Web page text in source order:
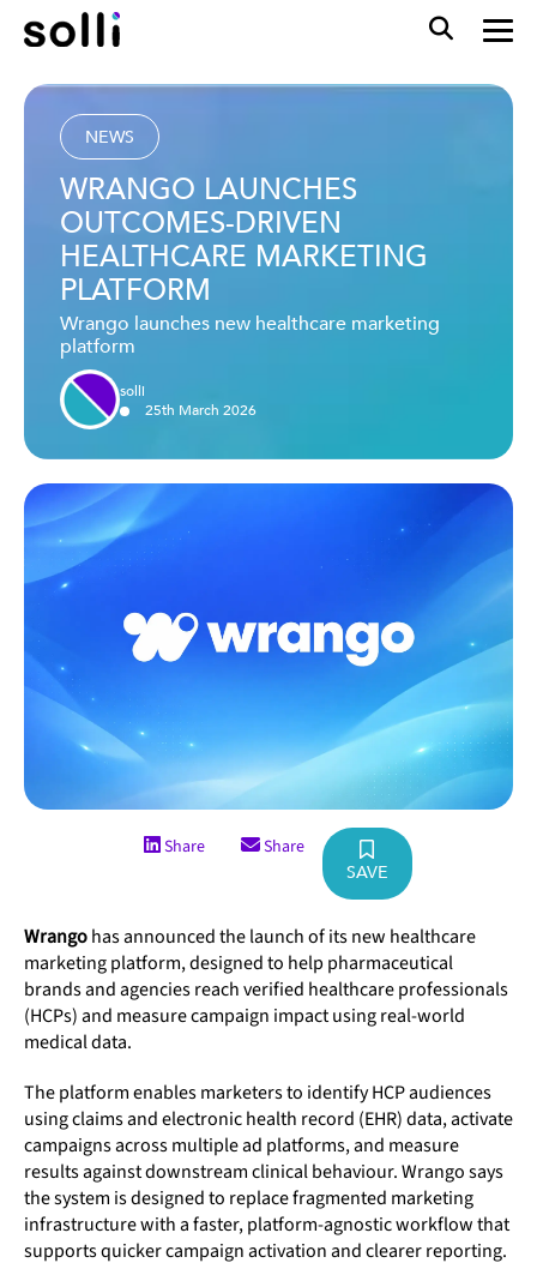
NEWS
WRANGO LAUNCHES
OUTCOMES-DRIVEN
HEALTHCARE MARKETING
PLATFORM
Wrango launches new healthcare marketing
platform
solli
25th March 2026
Share Share
SAVE
Wrangohas announced the launch of its new healthcare
marketing platform, designed to help pharmaceutical
brands and agencies reach verified healthcare professionals
(HCPs) and measure campaign impact using real-world
medical data.
The platform enables marketers to identify HCP audiences
using claims and electronic health record (EHR) data, activate
campaigns across multiple ad platforms, and measure
results against downstream clinical behaviour. Wrango says
the system is designed to replace fragmented marketing
infrastructure with a faster, platform-agnostic workflow that
supports quicker campaign activation and clearer reporting.